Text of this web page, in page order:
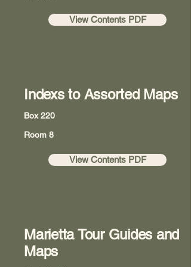
View Contents PDF
Indexs to Assorted Maps
Box 220
Room 8
View Contents PDF
Marietta Tour Guides and
Maps